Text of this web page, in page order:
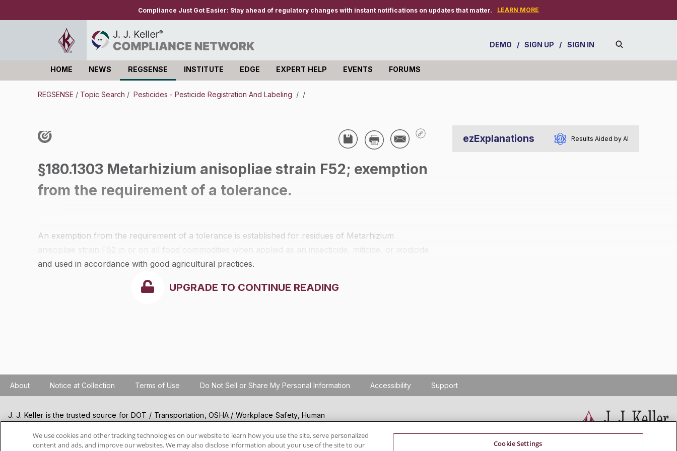
Compliance Just Got Easier: Stay ahead of regulatory changes with instant notifications on updates that matter. LEARN MORE
DEMO / SIGN UP / SIGN IN
HOME NEWS REGSENSE INSTITUTE EDGE EXPERT HELP EVENTS FORUMS
REGSENSE / Topic Search / Pesticides - Pesticide Registration And Labeling / /
§180.1303 Metarhizium anisopliae strain F52; exemption
from the requirement of a tolerance.
An exemption from the requirement of a tolerance is established for residues of Metarhizium
anisopliae
strain F52 in or on all food commodities when applied as an insecticide, miticide, or ixodicide
and used in accordance with good agricultural practices.
UPGRADE TO CONTINUE READING
ezExplanations Results Aided by AI
About Notice at Collection Terms of Use Do Not Sell or Share My Personal Information Accessibility Support
J. J. Keller is the trusted source for DOT / Transportation, OSHA / Workplace Safety, Human
products and services. J. J. Keller helps you increase safety awareness, reduce risk, follow
best practices, improve safety training, and stay current with changing regulations.
We use cookies and other tracking technologies on our website to learn how you use the site, serve personalized
content and ads, and improve our websites. We may also disclose information about your use of the site to our
Cookie Settings